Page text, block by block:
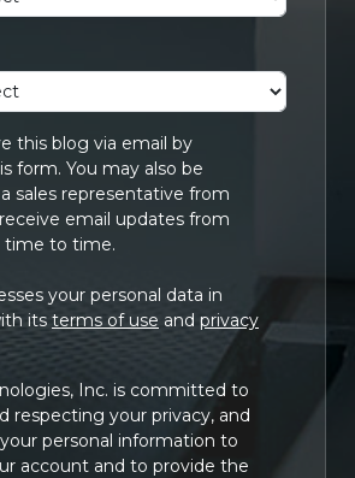
this blog via email by
form. You may also be
sales representative from
email updates from
time to time.
your personal data in
its terms of use and privacy
Inc. is committed to
respecting your privacy, and
your personal information to
account and to provide the